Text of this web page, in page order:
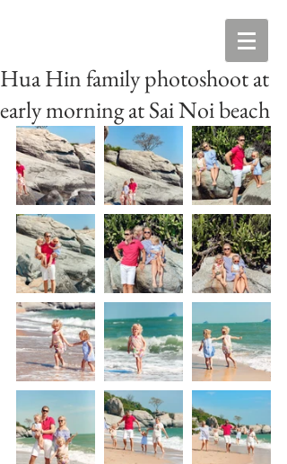
Hua Hin family photoshoot at
early morning at Sai Noi beach